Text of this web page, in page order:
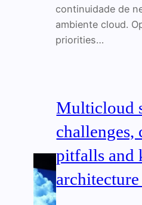
continuidade de
ambiente cloud.
priorities…
Multicloud
challenges,
pitfalls and